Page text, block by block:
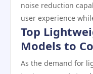
noise reduction
user experience
Top
Models to
As the demand for